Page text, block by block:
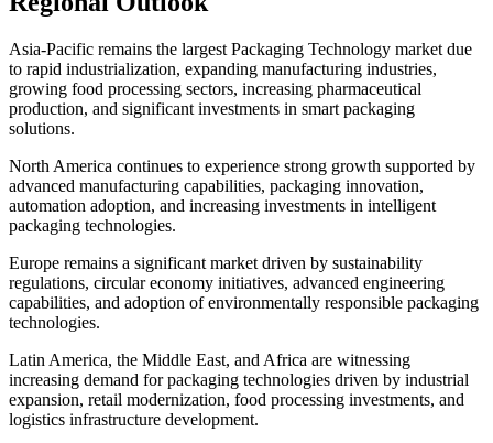
Asia-Pacific remains the largest Packaging Technology market due
to rapid industrialization, expanding manufacturing industries,
growing food processing sectors, increasing pharmaceutical
production, and significant investments in smart packaging
solutions.
North America continues to experience strong growth supported by
advanced manufacturing capabilities, packaging innovation,
automation adoption, and increasing investments in intelligent
packaging technologies.
Europe remains a significant market driven by sustainability
regulations, circular economy initiatives, advanced engineering
capabilities, and adoption of environmentally responsible packaging
technologies.
Latin America, the Middle East, and Africa are witnessing
increasing demand for packaging technologies driven by industrial
expansion, retail modernization, food processing investments, and
logistics infrastructure development.